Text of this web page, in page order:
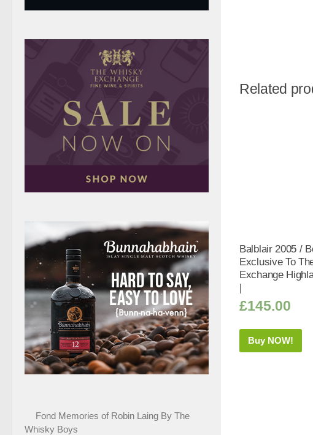
Related
Balblair 2005 /
Exclusive To
Exchange
|
£145.00
Buy NOW!
Fond Memories of Robin Laing By The
Whisky Boys